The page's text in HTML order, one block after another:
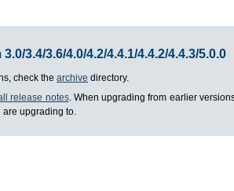
3.4/3.6/4.0/4.2/4.4.1/4.4.2/4.4.3/5.0.0
check the archive directory.
release notes. When upgrading from earlier
are upgrading to.